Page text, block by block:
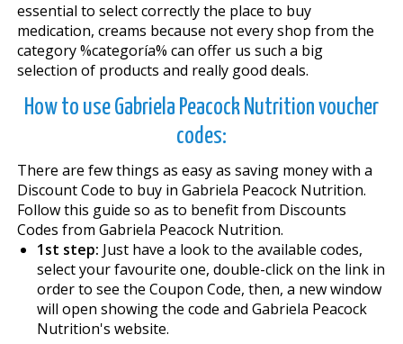
essential to select correctly the place to buy
medication, creams because not every shop from the
category %categoría% can offer us such a big
selection of products and really good deals.
How to use Gabriela Peacock Nutrition voucher
codes:
There are few things as easy as saving money with a
Discount Code to buy in Gabriela Peacock Nutrition.
Follow this guide so as to benefit from Discounts
Codes from Gabriela Peacock Nutrition.
1st step: Just have a look to the available codes,
select your favourite one, double-click on the link in
order to see the Coupon Code, then, a new window
will open showing the code and Gabriela Peacock
Nutrition's website.